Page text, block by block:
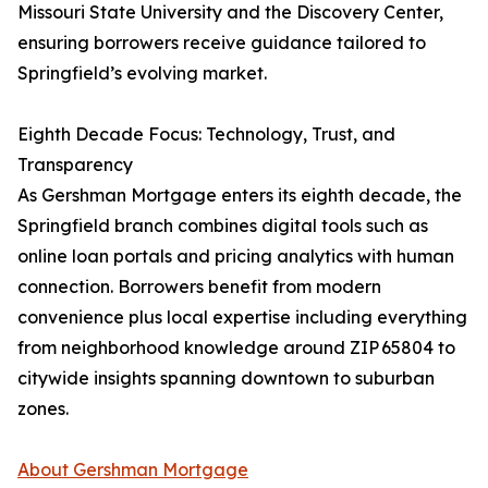
Missouri State University and the Discovery Center,
ensuring borrowers receive guidance tailored to
Springfield’s evolving market.
Eighth Decade Focus: Technology, Trust, and
Transparency
As Gershman Mortgage enters its eighth decade, the
Springfield branch combines digital tools such as
online loan portals and pricing analytics with human
connection. Borrowers benefit from modern
convenience plus local expertise including everything
from neighborhood knowledge around ZIP 65804 to
citywide insights spanning downtown to suburban
zones.
About Gershman Mortgage